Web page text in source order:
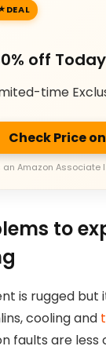
DEAL
off
time
Check Price
an Amazon Associate
to
is rugged
cooling and
faults are